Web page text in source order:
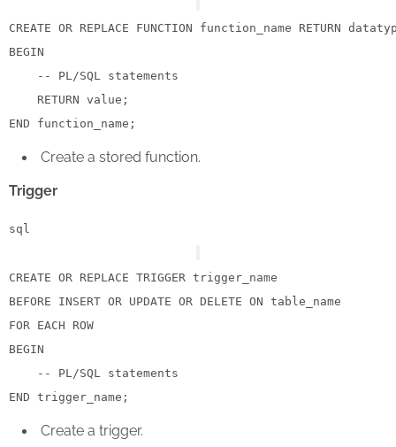
CREATE OR REPLACE FUNCTION function_name RETURN
BEGIN
-- PL/SQL statements
RETURN value
END
Create a stored function.
Trigger
sql
CREATE OR REPLACE TRIGGER trigger_name
BEFORE INSERT OR UPDATE OR DELETE ON
FOR EACH
ROW
BEGIN
-- PL/SQL statements
END
Create a trigger.